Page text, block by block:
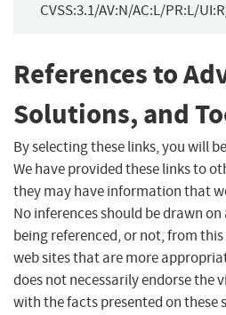
CVSS:3.1/AV:N/AC:L/PR:L/
References to
Solutions, and
By selecting these links, you will
We have provided these links to
they may have information that
No inferences should be drawn
being referenced, or not, from
web sites that are more
does not necessarily endorse the
with the facts presented on these